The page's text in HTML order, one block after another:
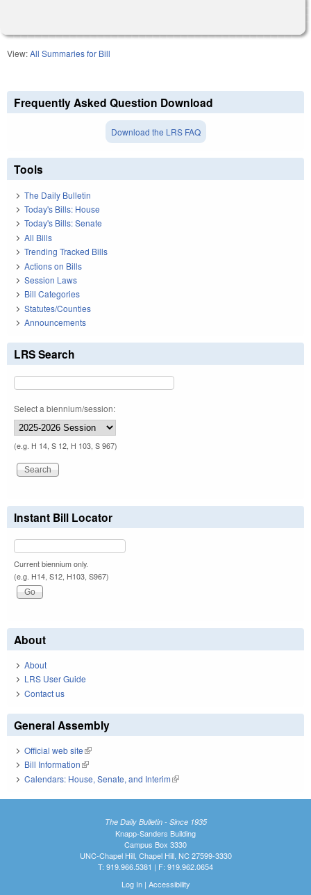
View:All Summaries for Bill
Frequently Asked Question Download
Download the LRS FAQ
Tools
The Daily Bulletin
Today's Bills: House
Today's Bills: Senate
All Bills
Trending Tracked Bills
Actions on Bills
Session Laws
Bill Categories
Statutes/Counties
Announcements
LRS Search
Select a biennium/session:
(e.g. H 14, S 12, H 103, S 967)
Instant Bill Locator
Current biennium only.
(e.g. H14, S12, H103, S967)
About
About
LRS User Guide
Contact us
General Assembly
Official web site(link is external)
Bill Information(link is external)
Calendars: House, Senate, and Interim(link is external)
The Daily Bulletin - Since 1935
Knapp-Sanders Building
Campus Box 3330
UNC-Chapel Hill, Chapel Hill, NC 27599-3330
T: 919.966.5381 | F: 919.962.0654
Log In| Accessibility